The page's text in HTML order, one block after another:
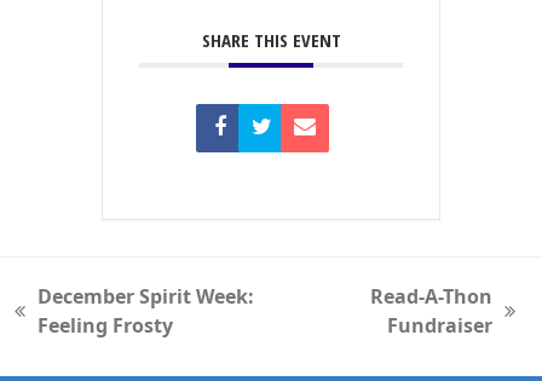
SHARE THIS EVENT
previous
December Spirit Week:
Feeling Frosty
Read-A-Thon
Fundraiser